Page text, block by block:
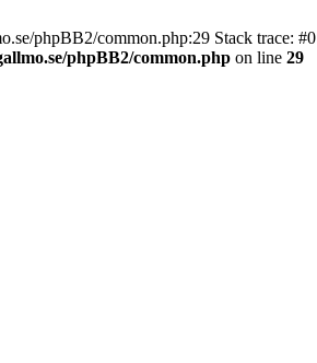
phpBB2/common.php:29 Stack trace: #0
phpBB2/common.php on line 29